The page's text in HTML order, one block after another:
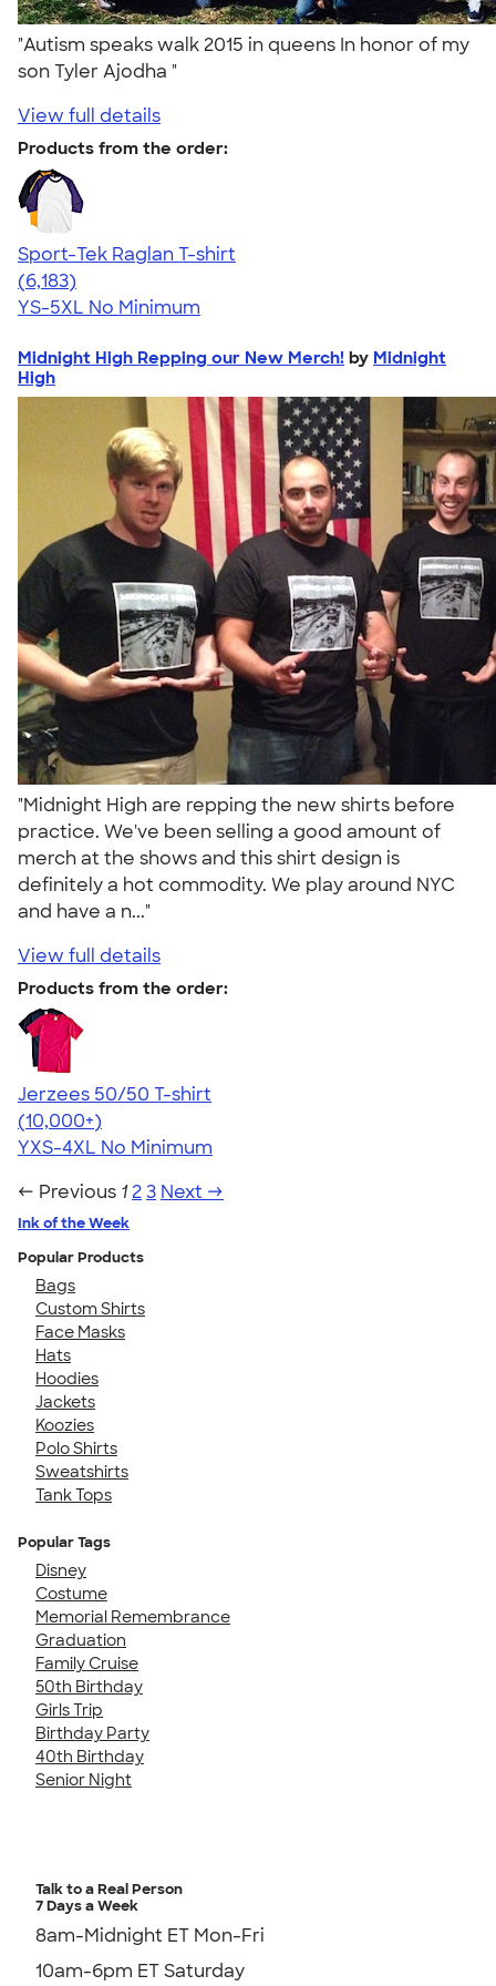
"Autism speaks walk 2015 in queens In honor of my
son Tyler Ajodha "
View full details
Products from the order:
Sport-Tek Raglan T-shirt
4.63
6183
(6,183)
YS-5XL No Minimum
Midnight High Repping our New Merch! by Midnight
High
"Midnight High are repping the new shirts before
practice. We've been selling a good amount of
merch at the shows and this shirt design is
definitely a hot commodity. We play around NYC
and have a n..."
View full details
Products from the order:
Jerzees 50/50 T-shirt
4.60
20596
(10,000+)
YXS-4XL No Minimum
← Previous 1 23 Next →
Ink of the Week
Popular Products
Bags
Custom Shirts
Face Masks
Hats
Hoodies
Jackets
Koozies
Polo Shirts
Sweatshirts
Tank Tops
Popular Tags
Disney
Costume
Memorial Remembrance
Graduation
Family Cruise
50th Birthday
Girls Trip
Birthday Party
40th Birthday
Senior Night
Talk to a Real Person
7 Days a Week
8am-Midnight ET Mon-Fri
10am-6pm ET Saturday